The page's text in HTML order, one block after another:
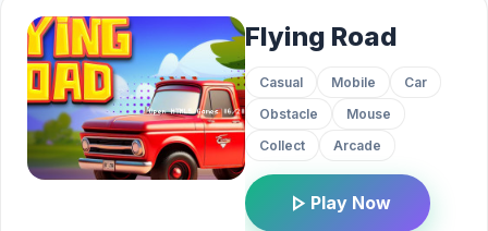
Flying Road
Casual Mobile
Car
Obstacle
Mouse
Collect
Arcade
play_arrow Play Now